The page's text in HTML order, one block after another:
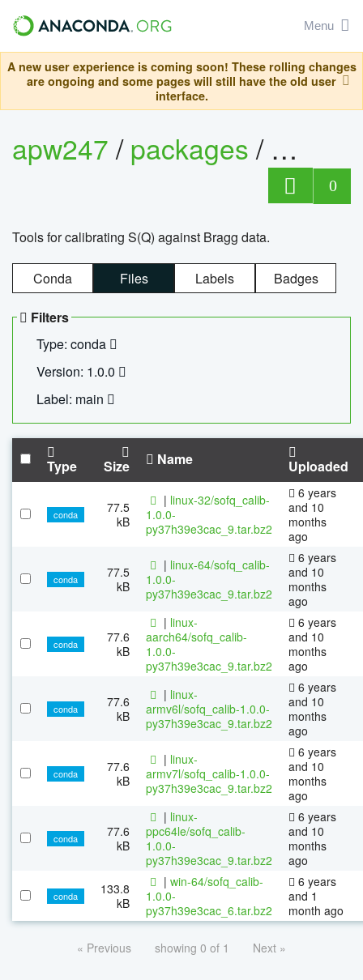
Menu
A new user experience is coming soon! These rolling changes
are ongoing and some pages will still have the old user
interface.
apw247/packages/
0
Tools for calibrating S(Q) against Bragg data.
Conda Files Labels Badges
Filters
Type: conda
Version: 1.0.0
Label: main
Type Size Name Uploaded
conda
77.5
kB
| linux-32/sofq_calib-
1.0.0-
py37h39e3cac_9.tar.bz2
6 years
and 10
months
ago
conda
77.5
kB
| linux-64/sofq_calib-
1.0.0-
py37h39e3cac_9.tar.bz2
6 years
and 10
months
ago
conda
77.6
kB
| linux-
aarch64/sofq_calib-
1.0.0-
py37h39e3cac_9.tar.bz2
6 years
and 10
months
ago
conda
77.6
kB
| linux-
armv6l/sofq_calib-1.0.0-
py37h39e3cac_9.tar.bz2
6 years
and 10
months
ago
conda
77.6
kB
| linux-
armv7l/sofq_calib-1.0.0-
py37h39e3cac_9.tar.bz2
6 years
and 10
months
ago
conda
77.6
kB
| linux-
ppc64le/sofq_calib-
1.0.0-
py37h39e3cac_9.tar.bz2
6 years
and 10
months
ago
conda
133.8
kB
| win-64/sofq_calib-
1.0.0-
py37h39e3cac_6.tar.bz2
6 years
and 1
month ago
« Previous showing 0 of 1 Next »